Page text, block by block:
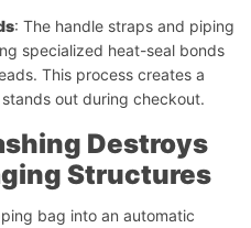
: The handle straps and piping
specialized heat-seal bonds
This process creates a
out during checkout.
Destroys
Structures
bag into an automatic